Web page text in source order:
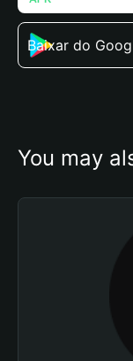
Baixar do
You may